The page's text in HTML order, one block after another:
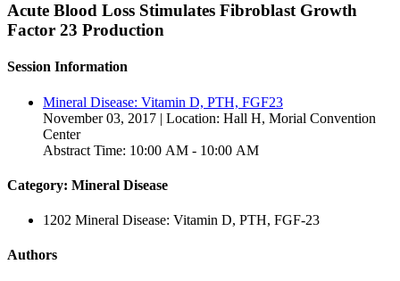
Acute Blood Loss Stimulates Fibroblast Growth
Factor 23 Production
Session Information
Mineral Disease: Vitamin D, PTH, FGF23
November 03, 2017 | Location: Hall H, Morial Convention
Center
Abstract Time: 10:00 AM - 10:00 AM
Category: Mineral Disease
1202 Mineral Disease: Vitamin D, PTH, FGF-23
Authors